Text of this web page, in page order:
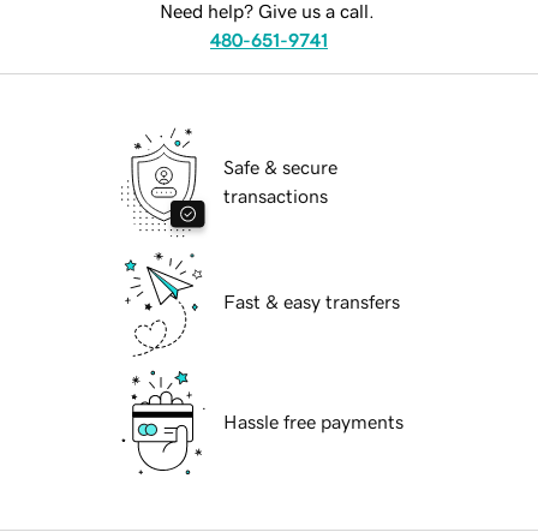
Need help? Give us a call.
480-651-9741
Safe & secure
transactions
Fast & easy transfers
Hassle free payments